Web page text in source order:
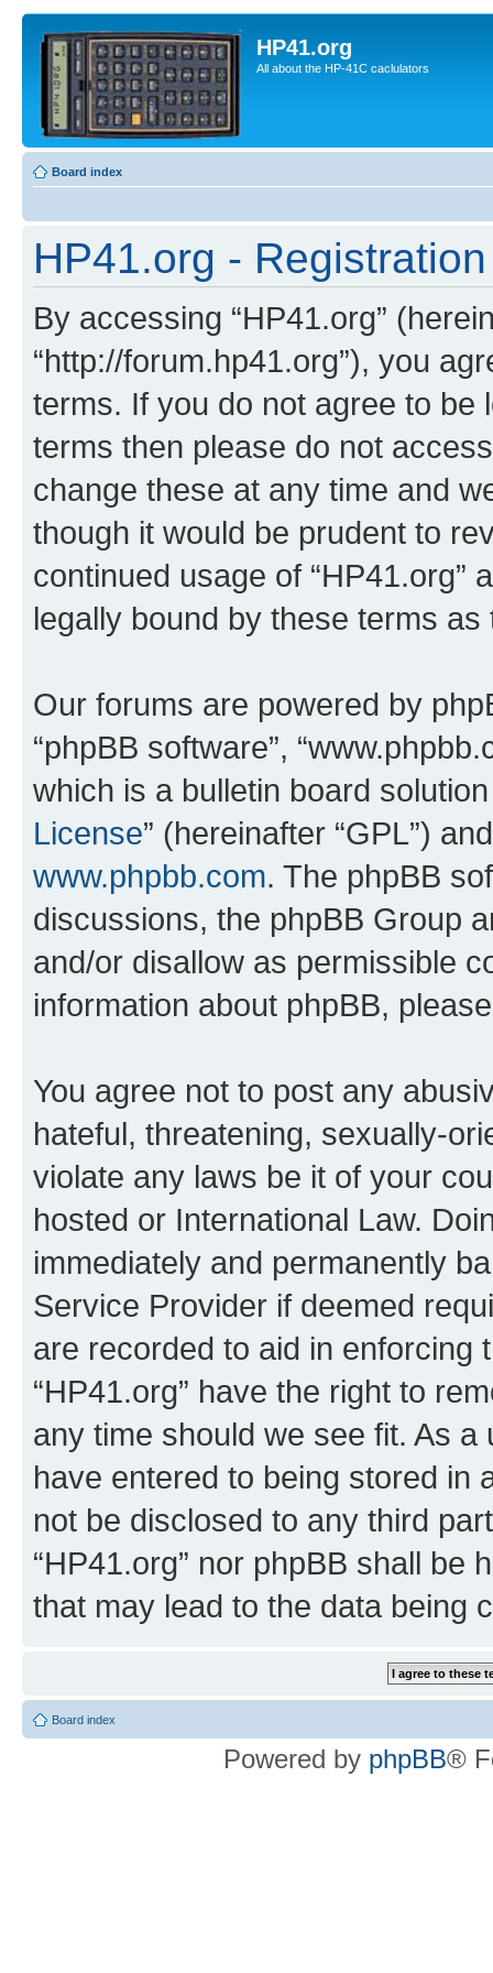
HP41.org
All about the HP-41C caclulators
Board index
HP41.org - Registration
By accessing “HP41.org”
“http://forum.hp41.org”), you
terms. If you do not agree to be
terms then please do not
change these at any time and
though it would be prudent to
continued usage of “HP41.org”
legally bound by these terms
Our forums are powered by
“phpBB software”,
which is a bulletin board
License” (hereinafter “GPL”)
www.phpbb.com. The phpBB
discussions, the phpBB Group
and/or disallow as permissible
information about phpBB,
You agree not to post any
hateful, threatening, sexually-
violate any laws be it of your
hosted or International Law.
immediately and permanently
Service Provider if deemed
are recorded to aid in enforcing
“HP41.org” have the right to
any time should we see fit. As
have entered to being stored in
not be disclosed to any third
“HP41.org” nor phpBB shall be
that may lead to the data being
Board index
Powered by phpBB®